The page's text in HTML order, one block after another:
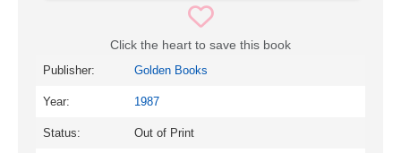
Click the heart to save this book
Publisher: Golden Books
Year: 1987
Status: Out of Print